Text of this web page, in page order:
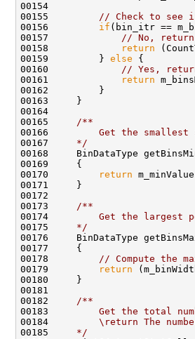
00155 // Check to see
00156 if
00157 // No,
00158
return
00159         } else
00160 // Yes,
00161
return
00164
00165
    /**
00166
Get the smallest
00167
    */
00170
return
00172
00173
    /**
00174
Get the largest
00175
    */
00178 // Compute the
00179
return
00181
00182
    /**
00183
Get the total
00184
\return The
00185
    */